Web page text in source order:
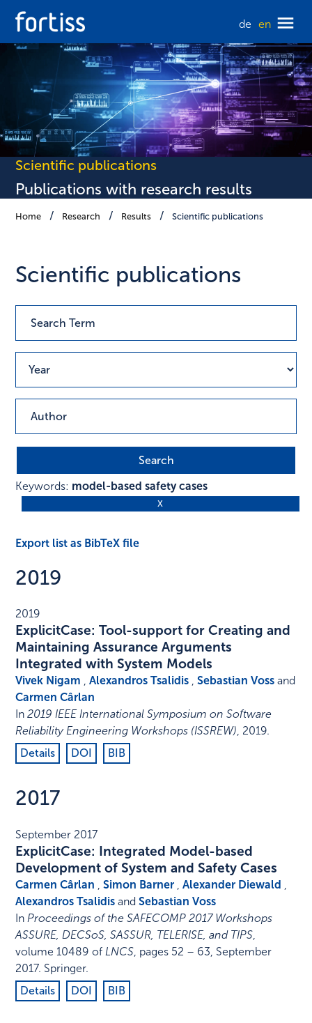
de en
Scientific publications
Publications with research results
Home Research Results Scientific publications
Scientific publications
Keywords: model-based safety cases
Export list as BibTeX file
2019
2019
ExplicitCase: Tool-support for Creating and
Maintaining Assurance Arguments
Integrated with System Models
Vivek Nigam ,Alexandros Tsalidis ,Sebastian Voss and
Carmen Cârlan
In2019 IEEE International Symposium on Software
Reliability Engineering Workshops (ISSREW), 2019.
Details
DOI BIB
2017
September 2017
ExplicitCase: Integrated Model-based
Development of System and Safety Cases
Carmen Cârlan ,Simon Barner ,Alexander Diewald ,
Alexandros Tsalidis andSebastian Voss
InProceedings of the SAFECOMP 2017 Workshops
ASSURE, DECSoS, SASSUR, TELERISE, and TIPS,
volume 10489 ofLNCS, pages 52 – 63, September
2017. Springer.
Details
DOI BIB